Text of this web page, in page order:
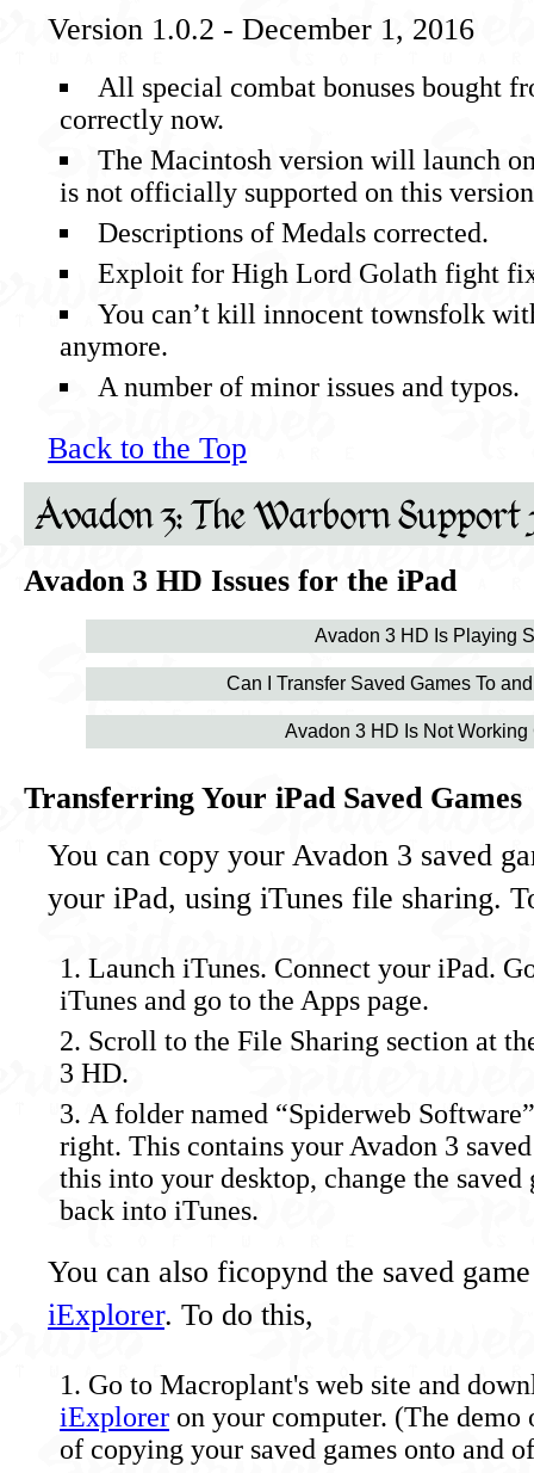
Version 1.0.2 - December 1, 2016
All special combat bonuses bought
correctly now.
The Macintosh version will launch
is not officially supported on this
Descriptions of Medals corrected.
Exploit for High Lord Golath fight
You can’t kill innocent townsfolk
anymore.
A number of minor issues and typos.
Back to the Top
Avadon 3: The Warborn
Avadon 3 HD Issues for the iPad
Avadon 3 HD Is Playing
Can I Transfer Saved Games To
Avadon 3 HD Is Not Working
Transferring Your iPad Saved Games
You can copy your Avadon 3 saved
your iPad, using iTunes file sharing.
Launch iTunes. Connect your iPad.
iTunes and go to the Apps page.
Scroll to the File Sharing section at
3 HD.
A folder named “Spiderweb
right. This contains your Avadon 3
this into your desktop, change the
back into iTunes.
You can also ficopynd the saved
iExplorer. To do this,
Go to Macroplant's web site and
iExplorer on your computer. (The
of copying your saved games onto and